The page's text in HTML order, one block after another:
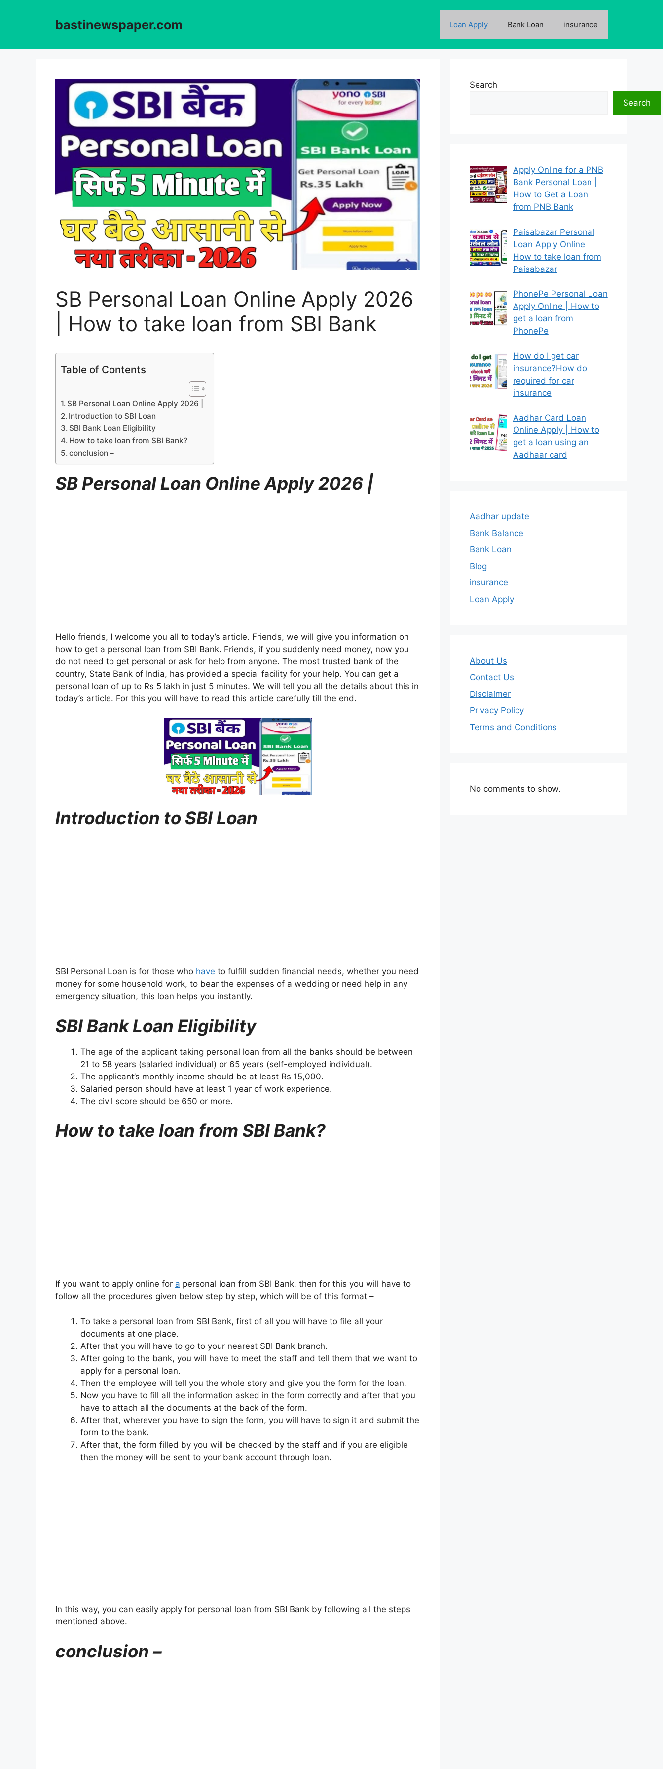
bastinewspaper.com Loan Apply Bank Loan insurance
SB Personal Loan Online Apply 2026
| How to take loan from SBI Bank
Table of Contents
SB Personal Loan Online Apply 2026 |
Introduction to SBI Loan
SBI Bank Loan Eligibility
How to take loan from SBI Bank?
conclusion –
SB Personal Loan Online Apply 2026 |
Hello friends, I welcome you all to today’s article. Friends, we will give you information on
how to get a personal loan from SBI Bank. Friends, if you suddenly need money, now you
do not need to get personal or ask for help from anyone. The most trusted bank of the
country, State Bank of India, has provided a special facility for your help. You can get a
personal loan of up to Rs 5 lakh in just 5 minutes. We will tell you all the details about this in
today’s article. For this you will have to read this article carefully till the end.
Introduction to SBI Loan
SBI Personal Loan is for those who have to fulfill sudden financial needs, whether you need
money for some household work, to bear the expenses of a wedding or need help in any
emergency situation, this loan helps you instantly.
SBI Bank Loan Eligibility
The age of the applicant taking personal loan from all the banks should be between
21 to 58 years (salaried individual) or 65 years (self-employed individual).
The applicant’s monthly income should be at least Rs 15,000.
Salaried person should have at least 1 year of work experience.
The civil score should be 650 or more.
How to take loan from SBI Bank?
If you want to apply online for a personal loan from SBI Bank, then for this you will have to
follow all the procedures given below step by step, which will be of this format –
To take a personal loan from SBI Bank, first of all you will have to file all your
documents at one place.
After that you will have to go to your nearest SBI Bank branch.
After going to the bank, you will have to meet the staff and tell them that we want to
apply for a personal loan.
Then the employee will tell you the whole story and give you the form for the loan.
Now you have to fill all the information asked in the form correctly and after that you
have to attach all the documents at the back of the form.
After that, wherever you have to sign the form, you will have to sign it and submit the
form to the bank.
After that, the form filled by you will be checked by the staff and if you are eligible
then the money will be sent to your bank account through loan.
In this way, you can easily apply for personal loan from SBI Bank by following all the steps
mentioned above.
conclusion –
Search
Search
Apply Online for a PNB
Bank Personal Loan |
How to Get a Loan
from PNB Bank
Paisabazar Personal
Loan Apply Online |
How to take loan from
Paisabazar
PhonePe Personal Loan
Apply Online | How to
get a loan from
PhonePe
How do I get car
insurance?How do
required for car
insurance
Aadhar Card Loan
Online Apply | How to
get a loan using an
Aadhaar card
Aadhar update
Bank Balance
Bank Loan
Blog
insurance
Loan Apply
About Us
Contact Us
Disclaimer
Privacy Policy
Terms and Conditions
No comments to show.